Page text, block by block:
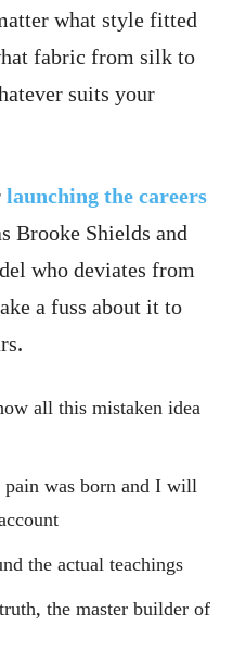
what style fitted
fabric from silk to
suits your
launching the careers
Brooke Shields and
who deviates from
a fuss about it to
all this mistaken idea
pain was born and I will
the actual teachings
the master builder of